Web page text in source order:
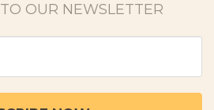
TO OUR NEWSLETTER